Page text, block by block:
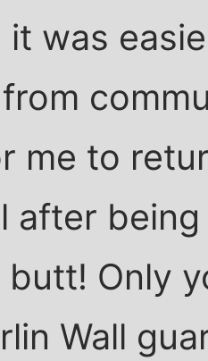
it was
me to
after
butt! Only
Wall